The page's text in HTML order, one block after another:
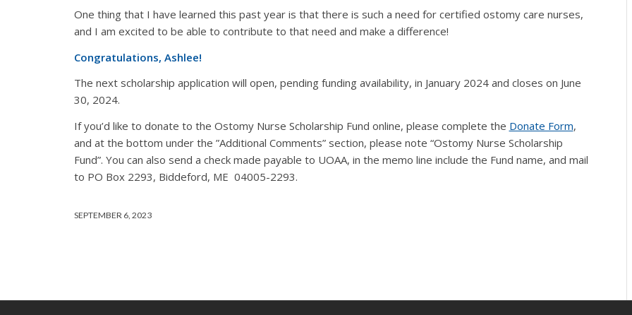
One thing that I have learned this past year is that there is such a need for certified ostomy care nurses,
and I am excited to be able to contribute to that need and make a difference!
Congratulations, Ashlee!
The next scholarship application will open, pending funding availability, in January 2024 and closes on June
30, 2024.
If you’d like to donate to the Ostomy Nurse Scholarship Fund online, please complete the Donate Form,
and at the bottom under the ”Additional Comments” section, please note “Ostomy Nurse Scholarship
Fund”. You can also send a check made payable to UOAA, in the memo line include the Fund name, and mail
to PO Box 2293, Biddeford, ME 04005-2293.
SEPTEMBER 6, 2023